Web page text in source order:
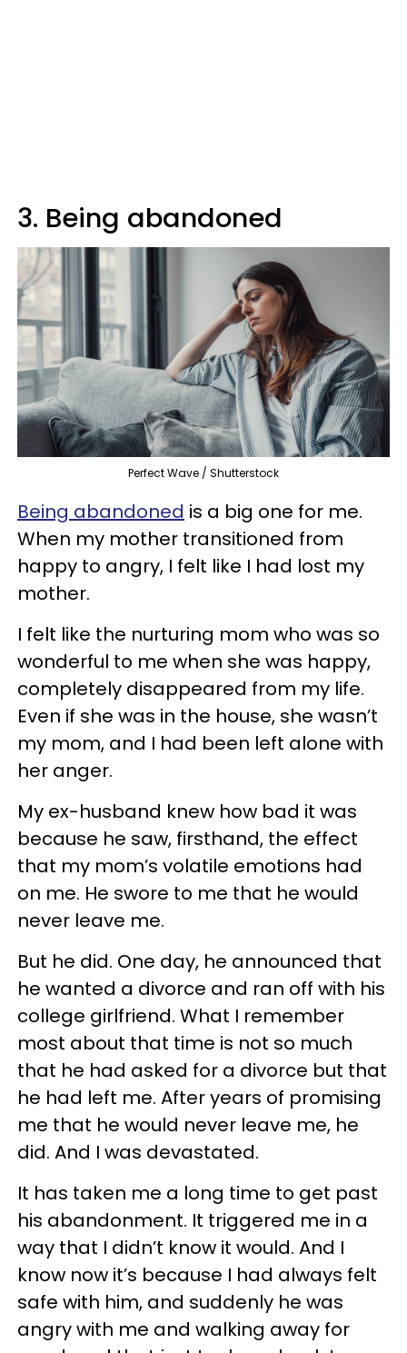
3. Being abandoned
Perfect Wave / Shutterstock
Being abandoned is a big one for me.
When my mother transitioned from
happy to angry, I felt like I had lost my
mother.
I felt like the nurturing mom who was so
wonderful to me when she was happy,
completely disappeared from my life.
Even if she was in the house, she wasn’t
my mom, and I had been left alone with
her anger.
My ex-husband knew how bad it was
because he saw, firsthand, the effect
that my mom’s volatile emotions had
on me. He swore to me that he would
never leave me.
But he did. One day, he announced that
he wanted a divorce and ran off with his
college girlfriend. What I remember
most about that time is not so much
that he had asked for a divorce but that
he had left me. After years of promising
me that he would never leave me, he
did. And I was devastated.
It has taken me a long time to get past
his abandonment. It triggered me in a
way that I didn’t know it would. And I
know now it’s because I had always felt
safe with him, and suddenly he was
angry with me and walking away for